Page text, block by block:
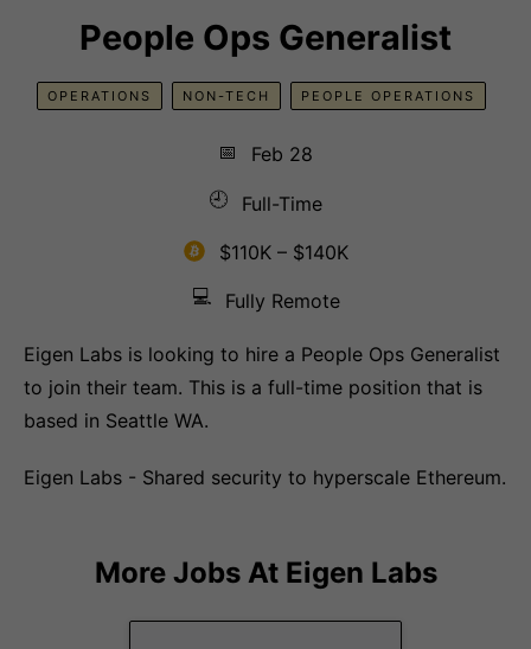
People Ops Generalist
OPERATIONS NON-TECH PEOPLE OPERATIONS
📅
Feb 28
🕘
Full-Time
$110K – $140K
💻
Fully Remote
Eigen Labs is looking to hire a People Ops Generalist
to join their team. This is a full-time position that is
based in Seattle WA.
Eigen Labs - Shared security to hyperscale Ethereum.
More Jobs At Eigen Labs